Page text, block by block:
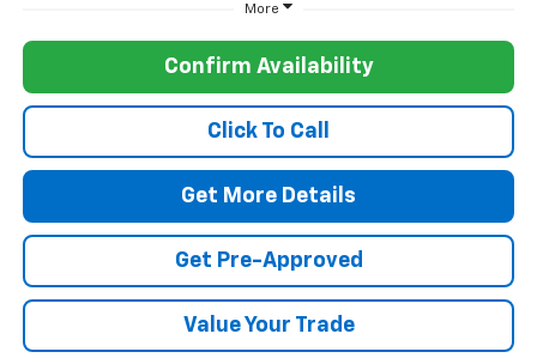
More
Confirm Availability
Click To Call
Get More Details
Get Pre-Approved
Value Your Trade